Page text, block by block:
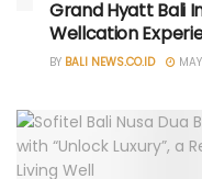
Grand Hyatt Bali
Wellcation
BY BALI NEWS.CO.ID